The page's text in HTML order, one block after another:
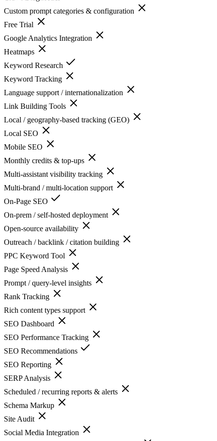
Custom prompt categories & configuration
Free Trial
Google Analytics Integration
Heatmaps
Keyword Research
Keyword Tracking
Language support / internationalization
Link Building Tools
Local / geography-based tracking (GEO)
Local SEO
Mobile SEO
Monthly credits & top-ups
Multi-assistant visibility tracking
Multi-brand / multi-location support
On-Page SEO
On-prem / self-hosted deployment
Open-source availability
Outreach / backlink / citation building
PPC Keyword Tool
Page Speed Analysis
Prompt / query-level insights
Rank Tracking
Rich content types support
SEO Dashboard
SEO Performance Tracking
SEO Recommendations
SEO Reporting
SERP Analysis
Scheduled / recurring reports & alerts
Schema Markup
Site Audit
Social Media Integration